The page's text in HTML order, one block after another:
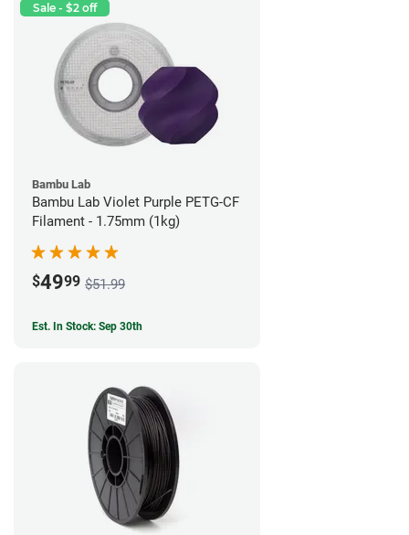
Sale - $2 off
Bambu Lab
Bambu Lab Violet Purple PETG-CF
Filament - 1.75mm (1kg)
$4999 $51.99
Est. In Stock: Sep 30th